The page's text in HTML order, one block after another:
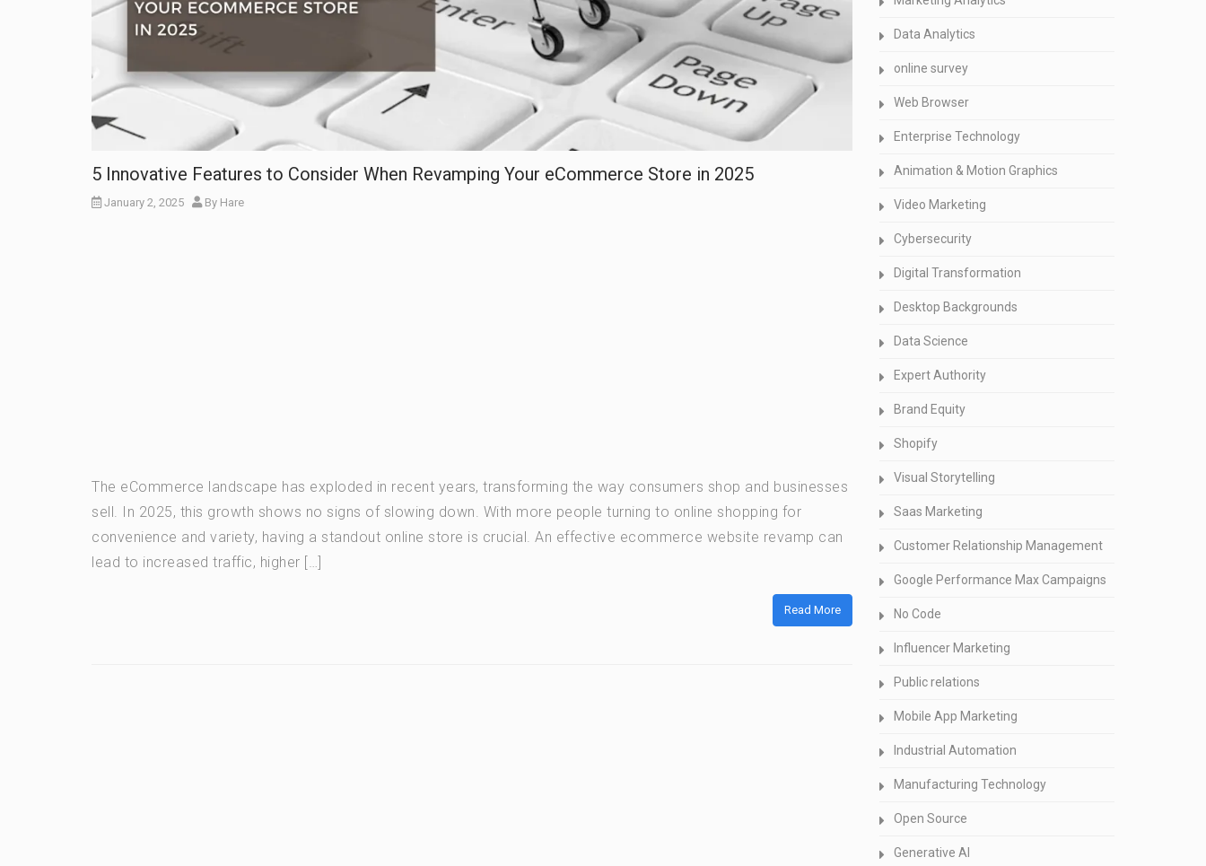
5 Innovative Features to Consider When Revamping Your eCommerce Store in 2025
January 2, 2025 By Hare
The eCommerce landscape has exploded in recent years, transforming the way consumers shop and businesses
sell. In 2025, this growth shows no signs of slowing down. With more people turning to online shopping for
convenience and variety, having a standout online store is crucial. An effective ecommerce website revamp can
lead to increased traffic, higher […]
Read More
Data Analytics
online survey
Web Browser
Enterprise Technology
Animation & Motion Graphics
Video Marketing
Cybersecurity
Digital Transformation
Desktop Backgrounds
Data Science
Expert Authority
Brand Equity
Shopify
Visual Storytelling
Saas Marketing
Customer Relationship Management
Google Performance Max Campaigns
No Code
Influencer Marketing
Public relations
Mobile App Marketing
Industrial Automation
Manufacturing Technology
Open Source
Generative AI